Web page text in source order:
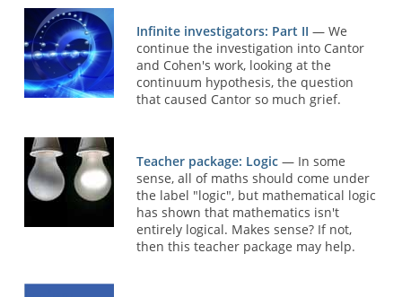
Infinite investigators: Part II — We
continue the investigation into Cantor
and Cohen's work, looking at the
continuum hypothesis, the question
that caused Cantor so much grief.
Teacher package: Logic — In some
sense, all of maths should come under
the label "logic", but mathematical logic
has shown that mathematics isn't
entirely logical. Makes sense? If not,
then this teacher package may help.